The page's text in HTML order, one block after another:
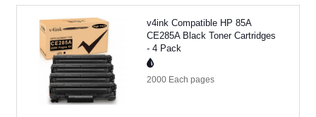
v4ink Compatible HP 85A
CE285A Black Toner Cartridges
- 4 Pack
2000 Each pages